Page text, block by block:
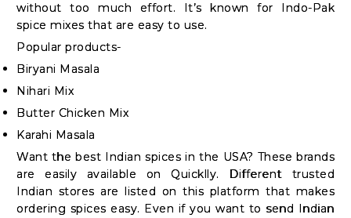
without too much effort. It’s known for Indo-Pak
spice mixes that are easy to use.
Popular products-
Biryani Masala
Nihari Mix
Butter Chicken Mix
Karahi Masala
Want the best Indian spices in the USA? These brands
are easily available on Quicklly. Different trusted
Indian stores are listed on this platform that makes
ordering spices easy. Even if you want to send Indian